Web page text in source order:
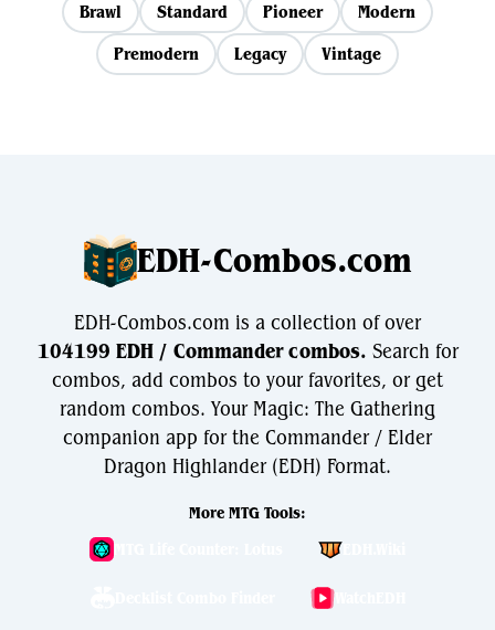
Brawl
Standard Pioneer
Modern
Premodern
Legacy Vintage
EDH-Combos.com
EDH-Combos.com is a collection of over
104199 EDH / Commander combos. Search for
combos, add combos to your favorites, or get
random combos. Your Magic: The Gathering
companion app for the Commander / Elder
Dragon Highlander (EDH) Format.
More MTG Tools:
WatchEDH